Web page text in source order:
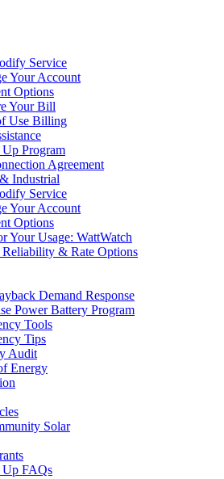
Service
Your Account
Options
Your Bill
Use Billing
Program
Agreement
Industrial
Service
Your Account
Options
Your Usage: WattWatch
Reliability & Rate Options
Demand Response
Power Battery Program
Tools
Tips
Audit
Energy
Solar
Up FAQs